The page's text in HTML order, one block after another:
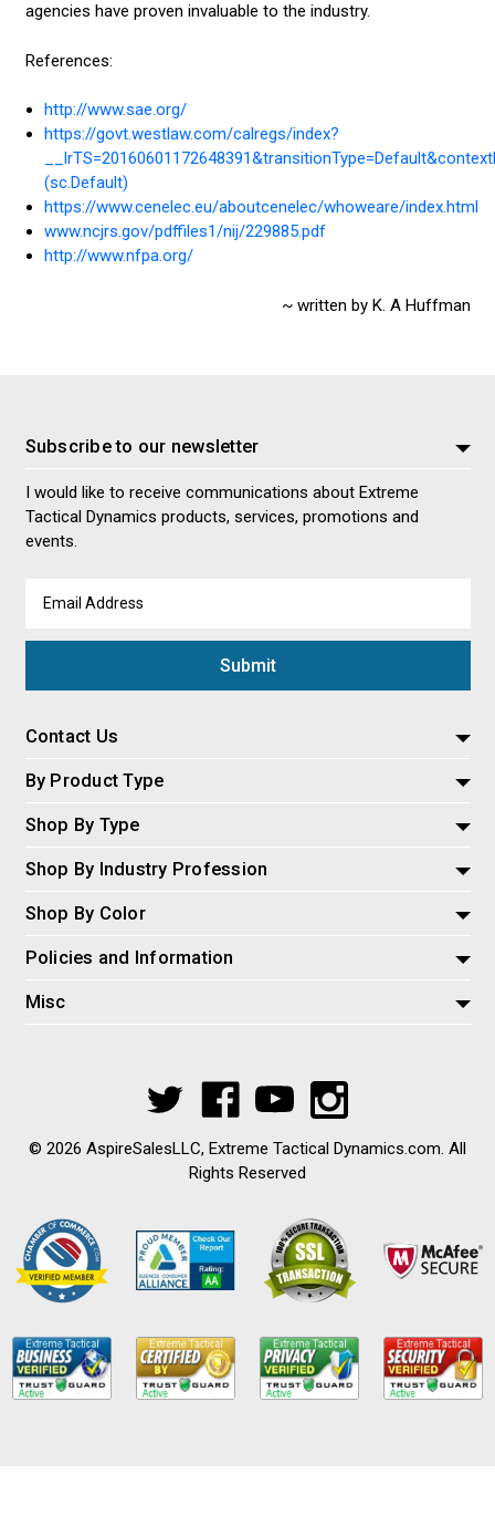
agencies have proven invaluable to the industry.
References:
http://www.sae.org/
https://govt.westlaw.com/calregs/index?
(sc.Default)
https://www.cenelec.eu/aboutcenelec/whoweare/index.html
www.ncjrs.gov/pdffiles1/nij/229885.pdf
http://www.nfpa.org/
~ written by K. A Huffman
Subscribe to our newsletter
I would like to receive communications about Extreme
Tactical Dynamics products, services, promotions and
events.
Address
Contact Us
By Product Type
Shop By Type
Shop By Industry Profession
Shop By Color
Policies and Information
Misc
© 2026 AspireSalesLLC, Extreme Tactical Dynamics.com. All
Rights Reserved